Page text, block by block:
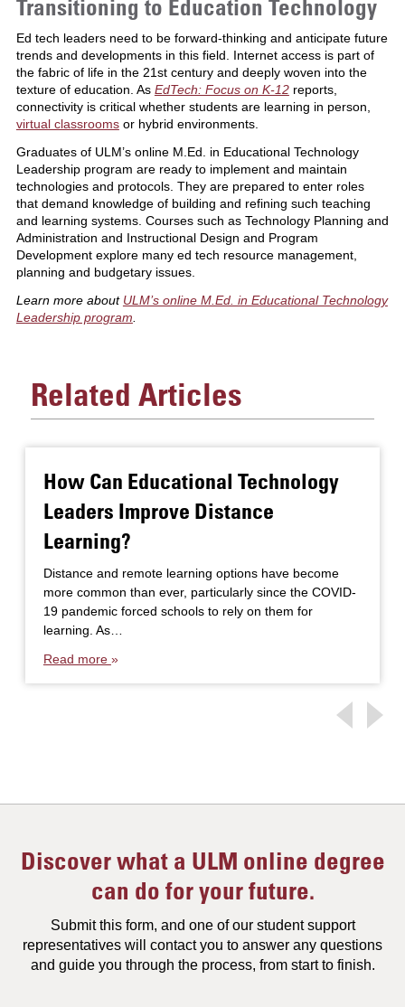
Transitioning to Education Technology
Ed tech leaders need to be forward-thinking and anticipate future
trends and developments in this field. Internet access is part of
the fabric of life in the 21st century and deeply woven into the
texture of education. As EdTech: Focus on K-12reports,
connectivity is critical whether students are learning in person,
virtual classroomsor hybrid environments.
Graduates of ULM’s online M.Ed. in Educational Technology
Leadership program are ready to implement and maintain
technologies and protocols. They are prepared to enter roles
that demand knowledge of building and refining such teaching
and learning systems. Courses such as Technology Planning and
Administration and Instructional Design and Program
Development explore many ed tech resource management,
planning and budgetary issues.
Learn more about ULM’s online M.Ed. in Educational Technology
Leadership program
Related Articles
How Can Educational Technology
Leaders Improve Distance
Learning?
Distance and remote learning options have become
more common than ever, particularly since the COVID-
19 pandemic forced schools to rely on them for
learning. As…
Read more
Discover what a ULM online degree
can do for your future.
Submit this form, and one of our student support
representatives will contact you to answer any questions
and guide you through the process, from start to finish.